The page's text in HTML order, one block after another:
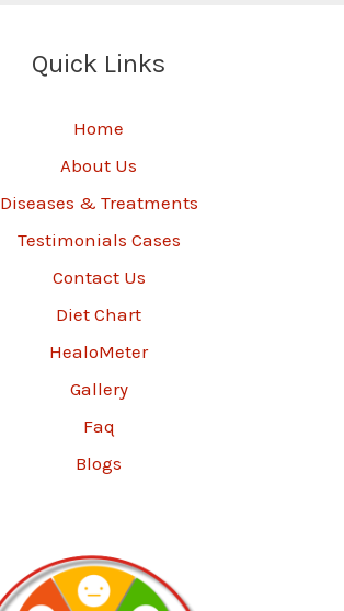
Quick Links
Home
About Us
Diseases & Treatments
Testimonials Cases
Contact Us
Diet Chart
HealoMeter
Gallery
Faq
Blogs